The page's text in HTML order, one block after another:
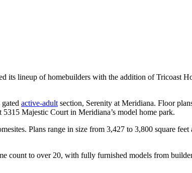
its lineup of homebuilders with the addition of Tricoast
active-adult section, Serenity at Meridiana. Floor
Majestic Court in Meridiana’s model home park.
Plans range in size from 3,427 to 3,800 square
count to over 20, with fully furnished models from